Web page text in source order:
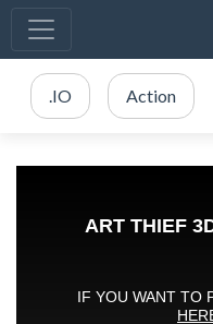
.IO Action